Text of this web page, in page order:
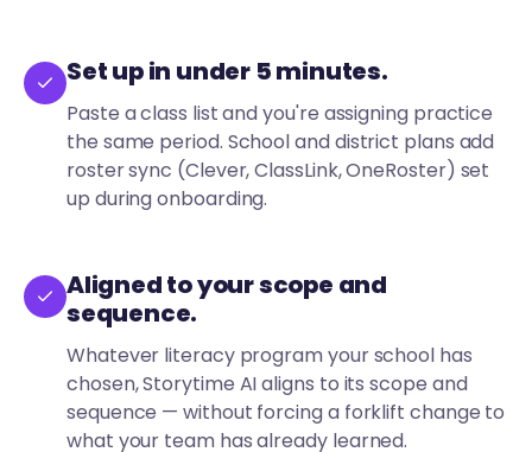
Set up in under 5 minutes.
Paste a class list and you're assigning practice
the same period. School and district plans add
roster sync (Clever, ClassLink, OneRoster) set
up during onboarding.
Aligned to your scope and
sequence.
Whatever literacy program your school has
chosen, Storytime AI aligns to its scope and
sequence — without forcing a forklift change to
what your team has already learned.